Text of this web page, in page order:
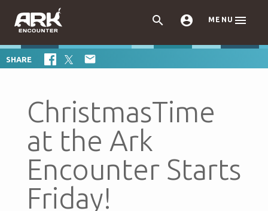
  MENU 
SHARE 
ChristmasTime
at the Ark
Encounter Starts
Friday!